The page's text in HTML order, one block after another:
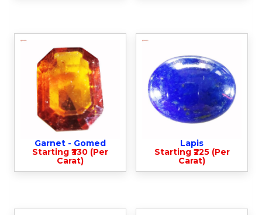
Garnet - Gomed
Starting ₹330 (Per
Carat)
Lapis
Starting ₹225 (Per
Carat)